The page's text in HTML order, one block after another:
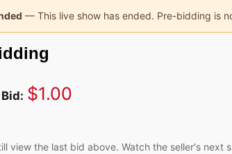
— This live show has ended. Pre-bidding is
$1.00
view the last bid above. Watch the seller's next